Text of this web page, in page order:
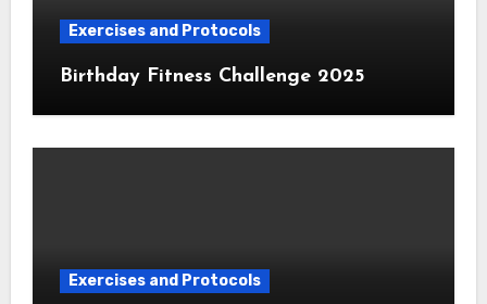
Exercises and Protocols
Birthday Fitness Challenge 2025
Exercises and Protocols